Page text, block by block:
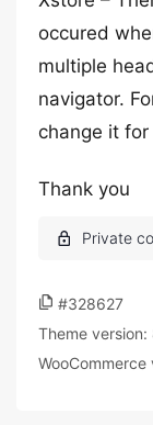
occured
multiple
navigator.
change it
Thank you
#328627
Theme version:
WooCommerce